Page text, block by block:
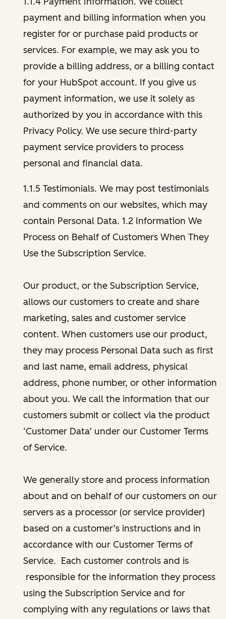
payment and billing information when you
register for or purchase paid products or
services. For example, we may ask you to
provide a billing address, or a billing contact
for your HubSpot account. If you give us
payment information, we use it solely as
authorized by you in accordance with this
Privacy Policy. We use secure third-party
payment service providers to process
personal and financial data.
1.1.5 Testimonials. We may post testimonials
and comments on our websites, which may
contain Personal Data. 1.2 Information We
Process on Behalf of Customers When They
Use the Subscription Service.
Our product, or the Subscription Service,
allows our customers to create and share
marketing, sales and customer service
content. When customers use our product,
they may process Personal Data such as first
and last name, email address, physical
address, phone number, or other information
about you. We call the information that our
customers submit or collect via the product
‘Customer Data’ under our Customer Terms
of Service.
We generally store and process information
about and on behalf of our customers on our
servers as a processor (or service provider)
based on a customer’s instructions and in
accordance with our Customer Terms of
Service. Each customer controls and is
responsible for the information they process
using the Subscription Service and for
complying with any regulations or laws that